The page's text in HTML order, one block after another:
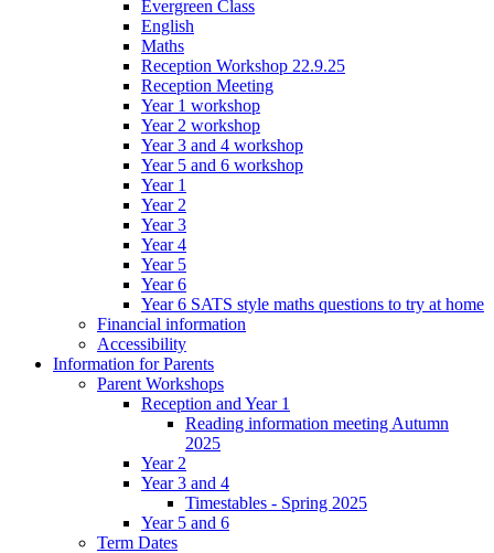
Evergreen Class
English
Maths
Reception Workshop 22.9.25
Reception Meeting
Year 1 workshop
Year 2 workshop
Year 3 and 4 workshop
Year 5 and 6 workshop
Year 1
Year 2
Year 3
Year 4
Year 5
Year 6
Year 6 SATS style maths questions to try at home
Financial information
Accessibility
Information for Parents
Parent Workshops
Reception and Year 1
Reading information meeting Autumn
2025
Year 2
Year 3 and 4
Timestables - Spring 2025
Year 5 and 6
Term Dates